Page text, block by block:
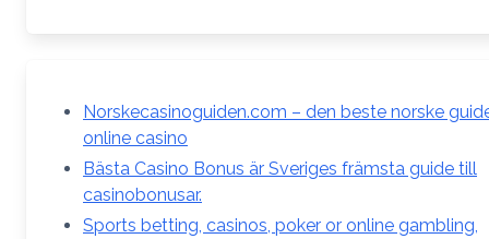
Norskecasinoguiden.com – den beste norske
online casino
Bästa Casino Bonus är Sveriges främsta guide till
casinobonusar.
Sports betting, casinos, poker or online gambling,